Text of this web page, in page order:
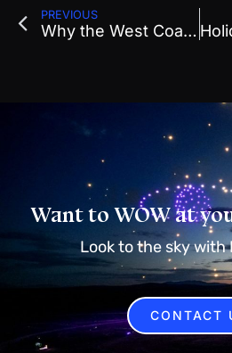
PREVIOUS
Why the West Coast Has Become the Epicenter of Drone Entertainment
Want to WOW at
Look to the sky with
CONTACT